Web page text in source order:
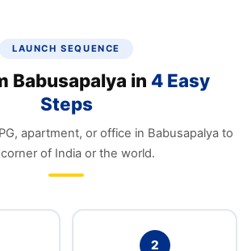
LAUNCH SEQUENCE
Babusapalya in 4 Easy
Steps
apartment, or office in Babusapalya to
of India or the world.
2